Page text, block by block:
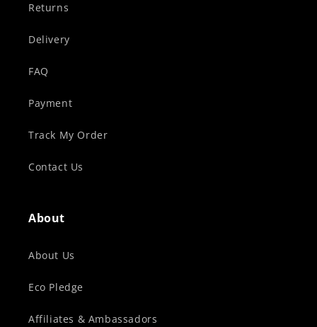
Returns
Delivery
FAQ
Payment
Track My Order
Contact Us
About
About Us
Eco Pledge
Affiliates & Ambassadors